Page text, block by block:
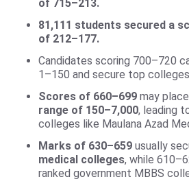
of 715–213.
81,111 students secured a
of 212–177.
Candidates scoring 700–720
1–150 and secure top
Scores of 660–699 may
range of 150–7,000, leading
colleges like Maulana Azad
Marks of 630–659 usually
medical colleges, while
ranked government MBBS